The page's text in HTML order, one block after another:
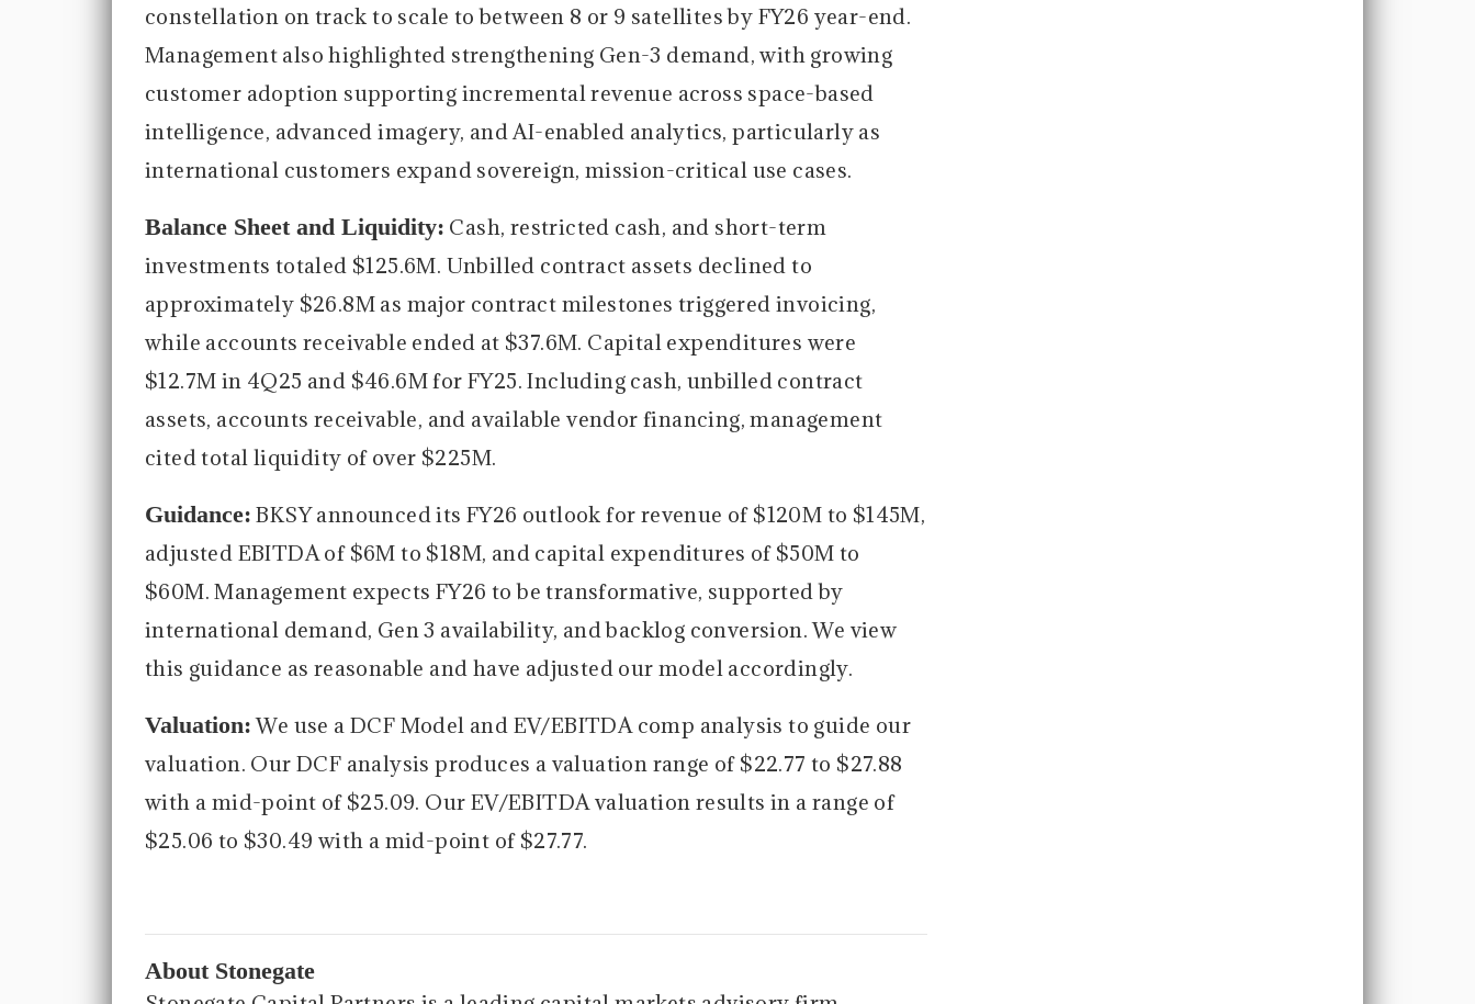
constellation on track to scale to between 8 or 9 satellites by FY26 year-end.
Management also highlighted strengthening Gen-3 demand, with growing
customer adoption supporting incremental revenue across space-based
intelligence, advanced imagery, and AI-enabled analytics, particularly as
international customers expand sovereign, mission-critical use cases.
Balance Sheet and Liquidity: Cash, restricted cash, and short-term
investments totaled $125.6M. Unbilled contract assets declined to
approximately $26.8M as major contract milestones triggered invoicing,
while accounts receivable ended at $37.6M. Capital expenditures were
$12.7M in 4Q25 and $46.6M for FY25. Including cash, unbilled contract
assets, accounts receivable, and available vendor financing, management
cited total liquidity of over $225M.
Guidance: BKSY announced its FY26 outlook for revenue of $120M to $145M,
adjusted EBITDA of $6M to $18M, and capital expenditures of $50M to
$60M. Management expects FY26 to be transformative, supported by
international demand, Gen 3 availability, and backlog conversion. We view
this guidance as reasonable and have adjusted our model accordingly.
Valuation:We use a DCF Model and EV/EBITDA comp analysis to guide our
valuation. Our DCF analysis produces a valuation range of $22.77 to $27.88
with a mid-point of $25.09. Our EV/EBITDA valuation results in a range of
$25.06 to $30.49 with a mid-point of $27.77.
About Stonegate